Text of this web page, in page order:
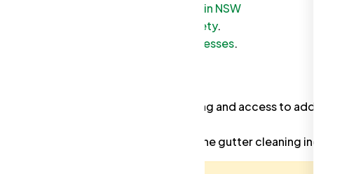
agency for business regulations in NSW
resources for Work Health and Safety.
on tax requirements for businesses.
industry associations for networking and access to additional
standards and best practices in the gutter cleaning industry.